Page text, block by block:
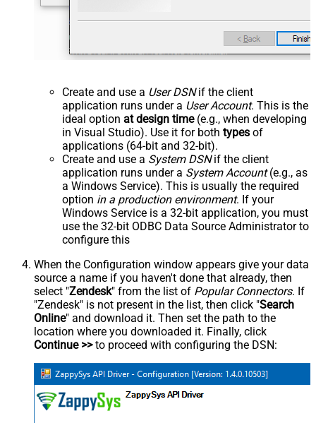
Create and use a User DSNif the client
application runs under a User Account. This is the
ideal option at design time(e.g., when developing
in Visual Studio). Use it for both types of
applications (64-bit and 32-bit).
Create and use a System DSNif the client
application runs under a System Account(e.g., as
a Windows Service). This is usually the required
option in a production environment. If your
Windows Service is a 32-bit application, you must
use the 32-bit ODBC Data Source Administrator to
configure this
When the Configuration window appears give your data
source a name if you haven't done that already, then
select "Zendesk" from the list of Popular Connectors. If
"Zendesk" is not present in the list, then click "Search
Online" and download it. Then set the path to the
location where you downloaded it. Finally, click
Continue >>to proceed with configuring the DSN: